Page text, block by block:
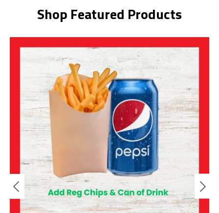
Shop Featured Products